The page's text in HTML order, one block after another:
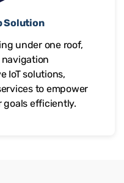
Solution
under one roof,
IoT solutions,
to empower
goals efficiently.